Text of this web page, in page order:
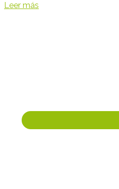
Leer más